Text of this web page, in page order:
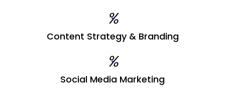
%
Content Strategy & Branding
%
Social Media Marketing